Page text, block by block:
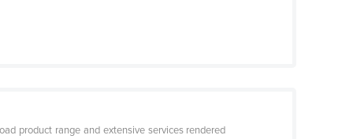
product range and extensive services rendered